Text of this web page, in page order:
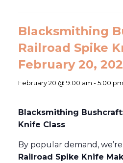
Blacksmithing
Railroad Spike
February 20,
February 20 @ 9:00 am -5:00 pm
Blacksmithing
Knife Class
By popular demand,
Railroad Spike Knife